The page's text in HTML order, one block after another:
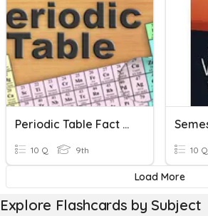
Periodic Table Fact Or Fiction
10 Q 9th 10 Q
Load More
Explore Flashcards by Subject